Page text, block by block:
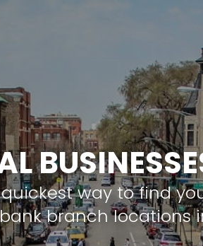
way to find
branch locations